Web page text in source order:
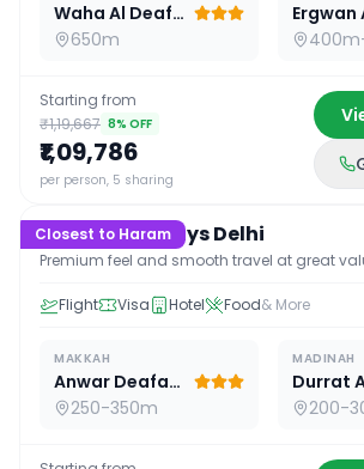
Waha Al Deafah Hotel
650m
Starting from
₹1,19,667 8% OFF
₹1,09,786
per person, 5 sharing
Closest to Haram
15D / 14 N
Premium 15 Days Delhi
Premium feel and smooth travel at great
Flight Visa Hotel Food& More
MAKKAH
Anwar Deafah Hotel
250-350m
MADINAH
200-